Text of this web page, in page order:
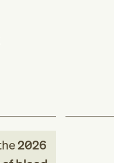
2026